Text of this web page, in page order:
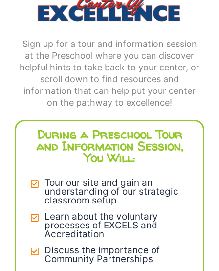
Sign up for a tour and information session
at the Preschool where you can discover
helpful hints to take back to your center, or
scroll down to find resources and
information that can help put your center
on the pathway to excellence!
During a Preschool Tour
and Information Session,
You Will:
Tour our site and gain an
understanding of our strategic
classroom setup
Learn about the voluntary
processes of EXCELS and
Accreditation
Discuss the importance of
Community Partnerships